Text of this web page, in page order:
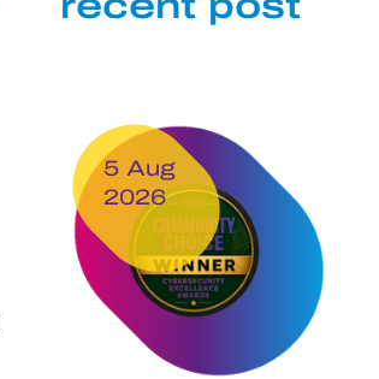
5 Aug
2026